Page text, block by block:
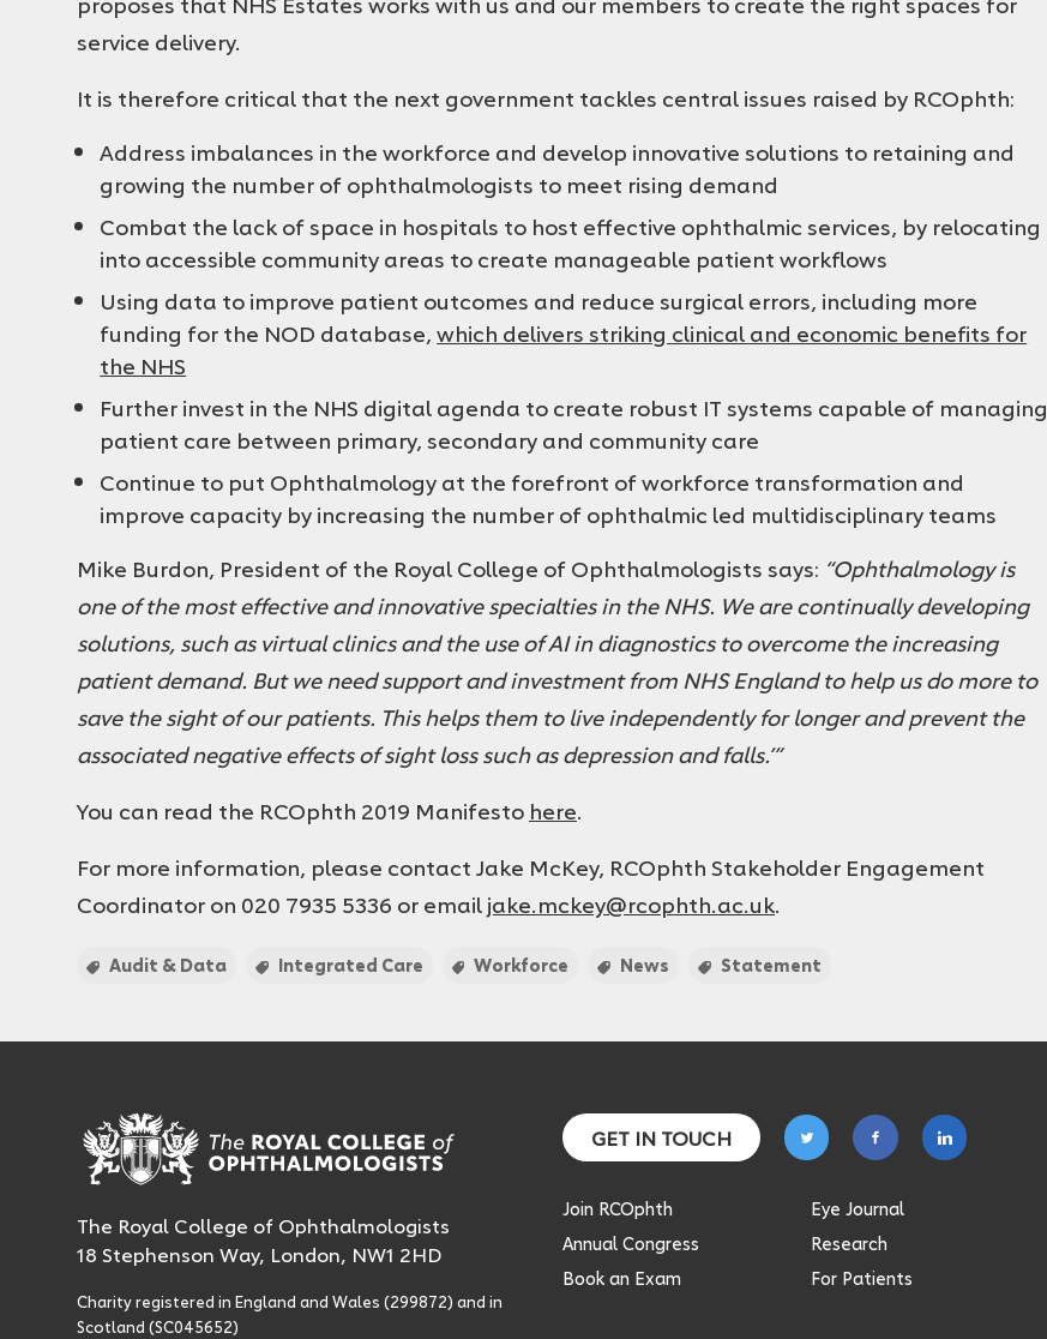
service delivery.
It is therefore critical that the next government tackles central issues raised by RCOphth:
Address imbalances in the workforce and develop innovative solutions to retaining and
growing the number of ophthalmologists to meet rising demand
Combat the lack of space in hospitals to host effective ophthalmic services, by relocating
into accessible community areas to create manageable patient workflows
Using data to improve patient outcomes and reduce surgical errors, including more
funding for the NOD database,which delivers striking clinical and economic benefits for
the NHS
Further invest in the NHS digital agenda to create robust IT systems capable of managing
patient care between primary, secondary and community care
Continue to put Ophthalmology at the forefront of workforce transformation and
improve capacity by increasing the number of ophthalmic led multidisciplinary teams
Mike Burdon, President of the Royal College of Ophthalmologists says: “Ophthalmology is
one of the most effective and innovative specialties in the NHS. We are continually developing
solutions, such as virtual clinics and the use of AI in diagnostics to overcome the increasing
patient demand. But we need support and investment from NHS England to help us do more to
save the sight of our patients. This helps them to live independently for longer and prevent the
associated negative effects of sight loss such as depression and falls.’”
You can read the RCOphth 2019 Manifesto here.
For more information, please contact Jake McKey, RCOphth Stakeholder Engagement
Coordinator on 020 7935 5336 or emailjake.mckey@rcophth.ac.uk.
Audit & Data Integrated Care Workforce News Statement
The Royal College of Ophthalmologists
18 Stephenson Way, London, NW1 2HD
Charity registered in England and Wales (299872) and in
Scotland (SC045652)
GET IN TOUCH
Follow
on
Follow
on
Follow
on
Join RCOphth
Annual Congress
Book an Exam
Eye Journal
Research
For Patients